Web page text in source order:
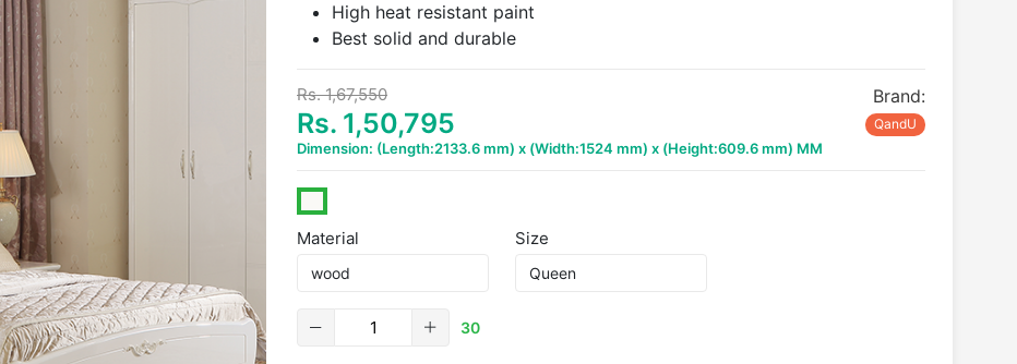
High heat resistant paint
Best solid and durable
Rs. 1,67,550
Rs. 1,50,795
Dimension: (Length:2133.6 mm) x (Width:1524 mm) x (Height:609.6 mm) MM
Brand:
QandU
Material Size
30